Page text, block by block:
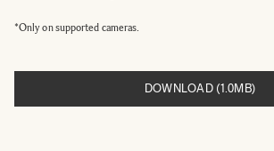
*Only on supported cameras.
DOWNLOAD (1.0MB)